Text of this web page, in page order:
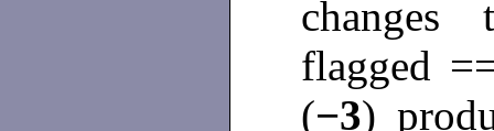
flagged
(−3)